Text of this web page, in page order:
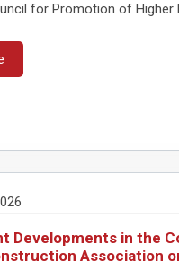
for Promotion of Higher
Developments in the
Association